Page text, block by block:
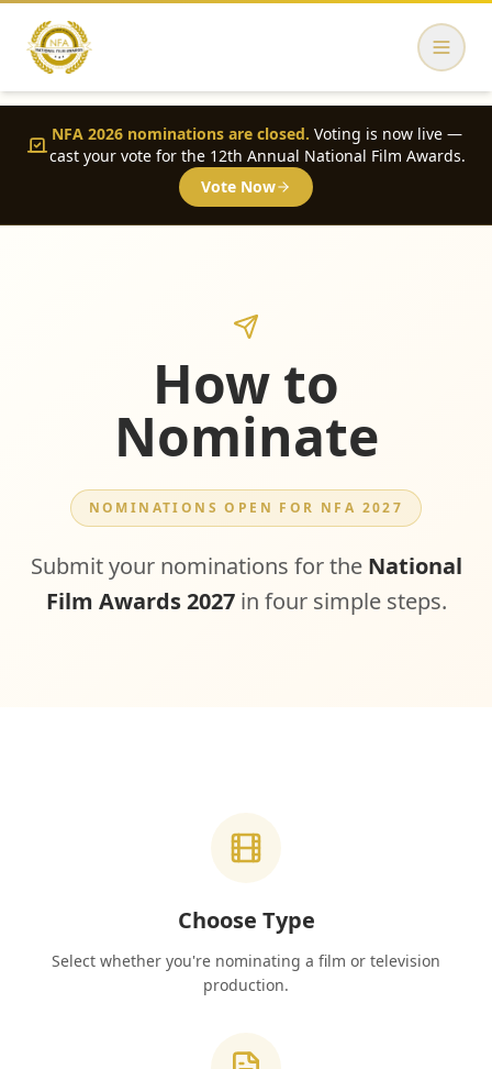
NFA 2026 nominations are closed. Voting is now live —
cast your vote for the 12th Annual National Film Awards.
Vote Now
How to
Nominate
NOMINATIONS OPEN FOR NFA 2027
Submit your nominations for the National
Film Awards 2027in four simple steps.
Choose Type
Select whether you're nominating a film or television
production.